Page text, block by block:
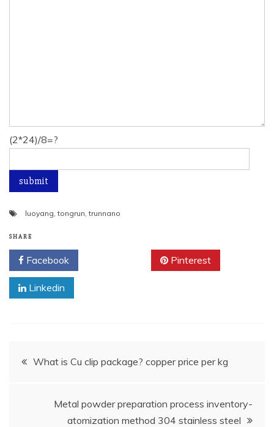
(2*24)/8=?
luoyang ,tongrun ,trunnano
SHARE
Facebook Pinterest
Linkedin
PostWhat is Cu clip package? copper price per kg
Metal powder preparation process inventory-
atomization method 304 stainless steel